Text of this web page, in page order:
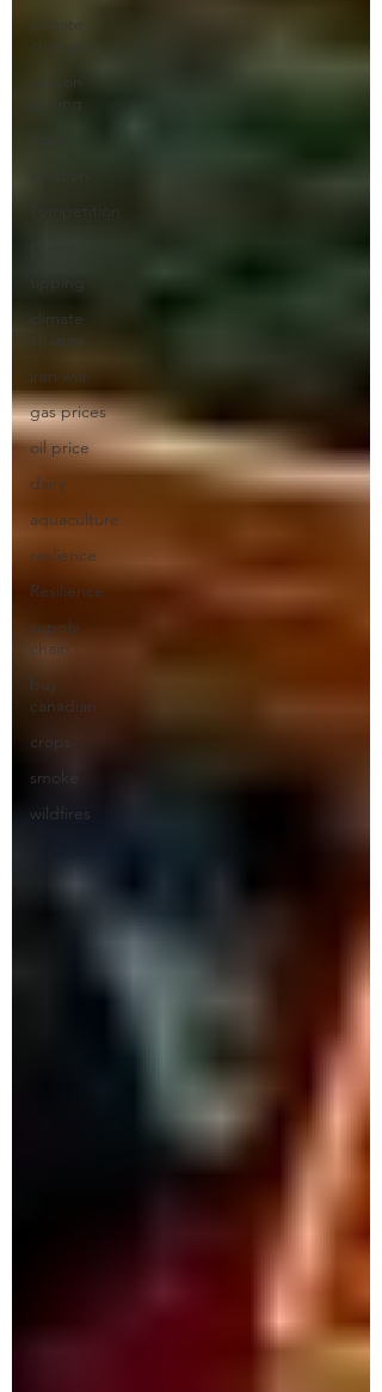
climate
change
carbon
pricing
competition
tipping
climate
change
iran war
gas prices
oil price
dairy
aquaculture
reslience
Resilience
supply
chain
buy
canadian
crops
smoke
wildfires